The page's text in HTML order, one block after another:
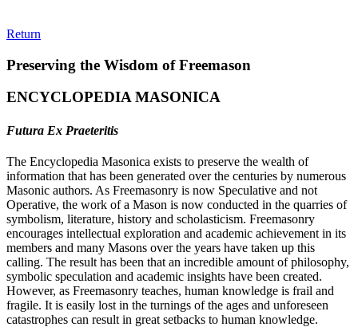
Return
Preserving the Wisdom of Freemason
ENCYCLOPEDIA MASONICA
Futura Ex Praeteritis
The Encyclopedia Masonica exists to preserve the wealth of
information that has been generated over the centuries by numerous
Masonic authors. As Freemasonry is now Speculative and not
Operative, the work of a Mason is now conducted in the quarries of
symbolism, literature, history and scholasticism. Freemasonry
encourages intellectual exploration and academic achievement in its
members and many Masons over the years have taken up this
calling. The result has been that an incredible amount of philosophy,
symbolic speculation and academic insights have been created.
However, as Freemasonry teaches, human knowledge is frail and
fragile. It is easily lost in the turnings of the ages and unforeseen
catastrophes can result in great setbacks to human knowledge.